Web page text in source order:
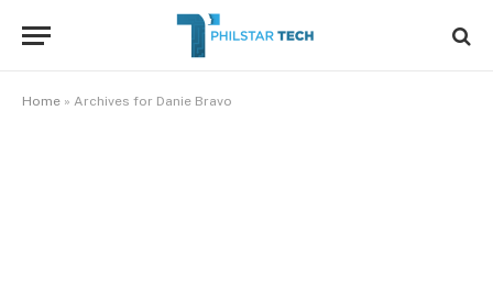
Home » Archives for Danie Bravo